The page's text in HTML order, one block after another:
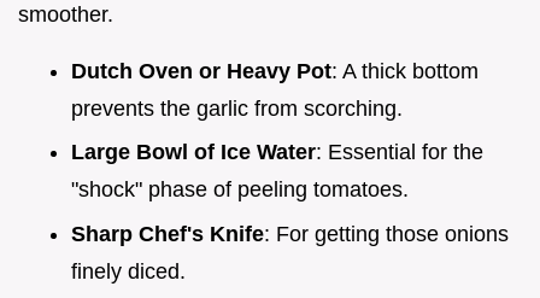
smoother.
Dutch Oven or Heavy Pot: A thick bottom
prevents the garlic from scorching.
Large Bowl of Ice Water: Essential for the
"shock" phase of peeling tomatoes.
Sharp Chef's Knife: For getting those onions
finely diced.